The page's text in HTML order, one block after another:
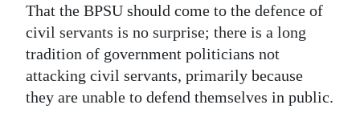
Digital
edition
RGMags
That the BPSU should come to the defence of
civil servants is no surprise; there is a long
tradition of government politicians not
attacking civil servants, primarily because
they are unable to defend themselves in public.